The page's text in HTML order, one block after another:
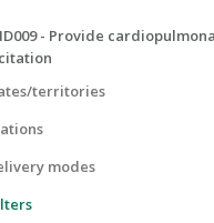
- Provide